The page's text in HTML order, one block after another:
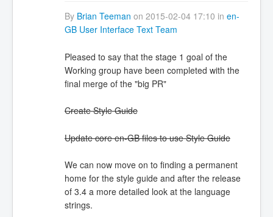
By Brian Teeman on 2015-02-04 17:10 in en-
GB User Interface Text Team
Pleased to say that the stage 1 goal of the
Working group have been completed with the
final merge of the "big PR"
Create Style Guide
Update core en-GB files to use Style Guide
We can now move on to finding a permanent
home for the style guide and after the release
of 3.4 a more detailed look at the language
strings.